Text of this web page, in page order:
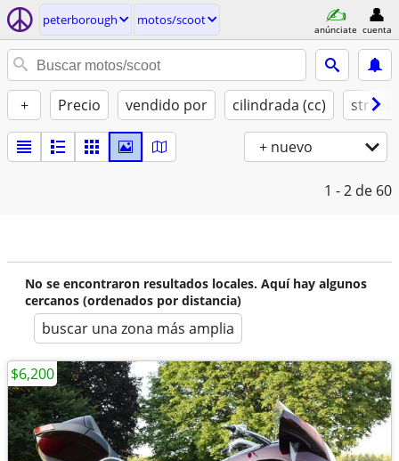
peterborough motos/scoot
anúnciate cuenta
+ Precio vendido por cilindrada (cc) street
+ nuevo
1 - 2 de 60
No se encontraron resultados locales. Aquí hay algunos
cercanos (ordenados por distancia)
buscar una zona más amplia
$6,200